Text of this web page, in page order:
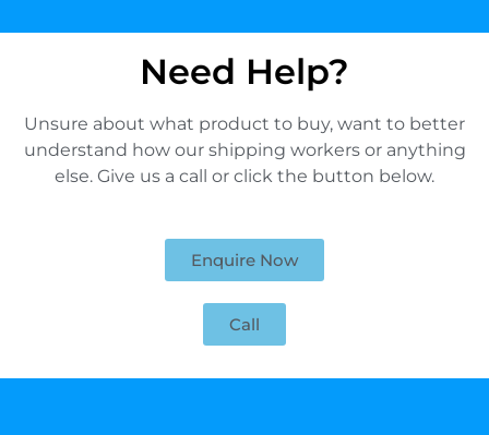
Need Help?
Unsure about what product to buy, want to better
understand how our shipping workers or anything
else. Give us a call or click the button below.
Enquire Now
Call